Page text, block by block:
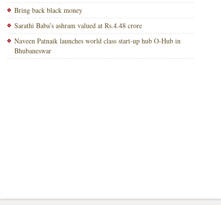
Bring back black money
Sarathi Baba’s ashram valued at Rs.4.48 crore
Naveen Patnaik launches world class start-up hub O-Hub in
Bhubaneswar